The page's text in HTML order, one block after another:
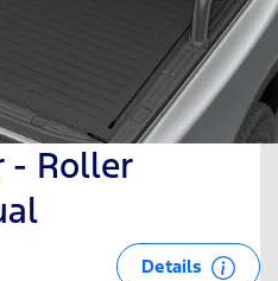
- Roller
Details